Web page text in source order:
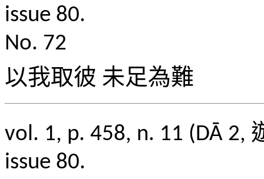
issue 80.
No. 72
以我取彼 未足為難
vol. 1, p. 458, n. 11 (DĀ
issue 80.